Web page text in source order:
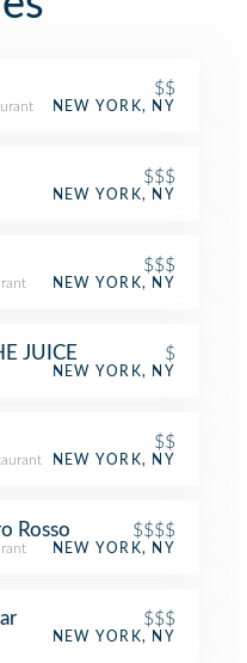
$$
NEW YORK, NY
$$$
NEW YORK, NY
$$$
NEW YORK, NY
JUICE $
NEW YORK, NY
$$
NEW YORK, NY
Rosso $$$$
NEW YORK, NY
$$$
NEW YORK, NY